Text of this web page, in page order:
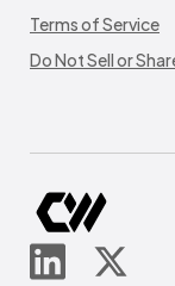
Terms of Service
Do Not Sell or